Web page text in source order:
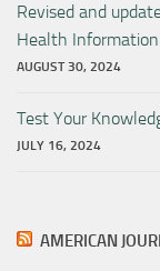
Revised and
Health
AUGUST 30, 2024
Test Your
JULY 16, 2024
AMERICAN